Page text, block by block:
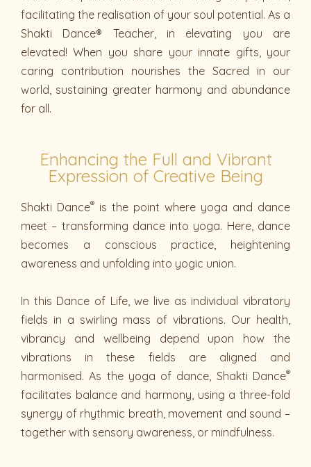
facilitating the realisation of your soul potential. As a
Shakti Dance® Teacher, in elevating you are
elevated! When you share your innate gifts, your
caring contribution nourishes the Sacred in our
world, sustaining greater harmony and abundance
for all.
Enhancing the Full and Vibrant
Expression of Creative Being
Shakti Dance® is the point where yoga and dance
meet – transforming dance into yoga. Here, dance
becomes a conscious practice, heightening
awareness and unfolding into yogic union.
In this Dance of Life, we live as individual vibratory
fields in a swirling mass of vibrations. Our health,
vibrancy and wellbeing depend upon how the
vibrations in these fields are aligned and
harmonised. As the yoga of dance, Shakti Dance®
facilitates balance and harmony, using a three-fold
synergy of rhythmic breath, movement and sound –
together with sensory awareness, or mindfulness.